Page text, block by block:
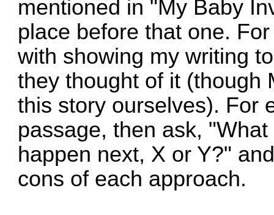
mentioned in "My Baby
place before that one.
with showing my writing
they thought of it (though
this story ourselves). For
passage, then ask,
happen next, X or Y?"
cons of each approach.